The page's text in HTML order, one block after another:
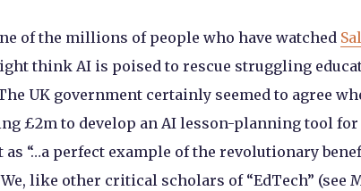
of the millions of people who have watched
think AI is poised to rescue struggling
UK government certainly seemed to agree
£2m to develop an AI lesson-planning tool
“…a perfect example of the revolutionary
like other critical scholars of “EdTech” (see